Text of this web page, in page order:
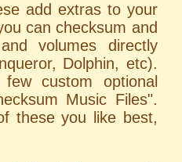
add extras to your
can checksum and
volumes directly
Dolphin, etc).
custom optional
Music Files".
these you like best,